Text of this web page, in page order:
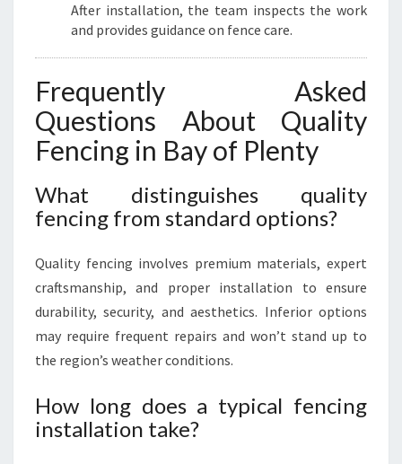
After installation, the team inspects the work
and provides guidance on fence care.
Frequently Asked
Questions About Quality
Fencing in Bay of Plenty
What distinguishes quality
fencing from standard options?
Quality fencing involves premium materials, expert
craftsmanship, and proper installation to ensure
durability, security, and aesthetics. Inferior options
may require frequent repairs and won’t stand up to
the region’s weather conditions.
How long does a typical fencing
installation take?